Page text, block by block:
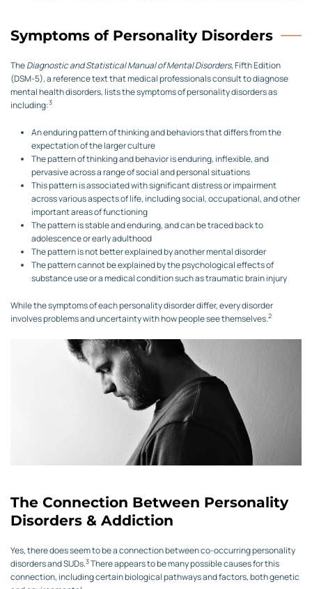
Symptoms of Personality Disorders
TheDiagnostic and Statistical Manual of Mental Disorders, Fifth Edition
(DSM-5), a reference text that medical professionals consult to diagnose
mental health disorders, lists the symptoms of personality disorders as
including:3
An enduring pattern of thinking and behaviors that differs from the
expectation of the larger culture
The pattern of thinking and behavior is enduring, inflexible, and
pervasive across a range of social and personal situations
This pattern is associated with significant distress or impairment
across various aspects of life, including social, occupational, and other
important areas of functioning
The pattern is stable and enduring, and can be traced back to
adolescence or early adulthood
The pattern is not better explained by another mental disorder
The pattern cannot be explained by the psychological effects of
substance use or a medical condition such as traumatic brain injury
While the symptoms of each personality disorder differ, every disorder
involves problems and uncertainty with how people see themselves.2
The Connection Between Personality
Disorders & Addiction
Yes, there does seem to be a connection between co-occurring personality
disorders and SUDs.3There appears to be many possible causes for this
connection, including certain biological pathways and factors, both genetic